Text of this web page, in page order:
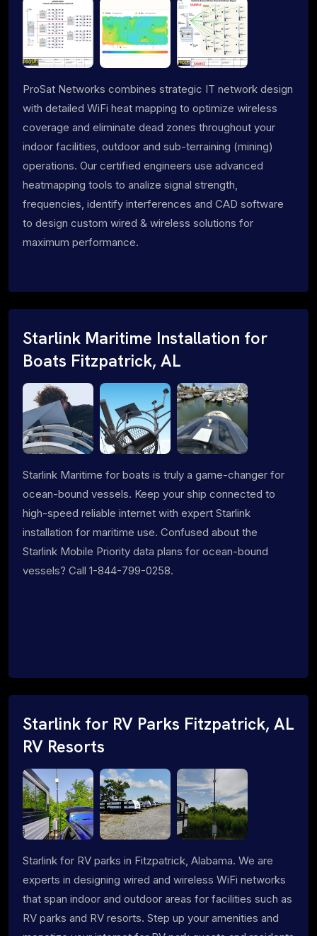
ProSat Networks combines strategic IT network design
with detailed WiFi heat mapping to optimize wireless
coverage and eliminate dead zones throughout your
indoor facilities, outdoor and sub-terraining (mining)
operations. Our certified engineers use advanced
heatmapping tools to analize signal strength,
frequencies, identify interferences and CAD software
to design custom wired & wireless solutions for
maximum performance.
Starlink Maritime Installation for
Boats Fitzpatrick, AL
Starlink Maritime for boats is truly a game-changer for
ocean-bound vessels. Keep your ship connected to
high-speed reliable internet with expert Starlink
installation for maritime use. Confused about the
Starlink Mobile Priority data plans for ocean-bound
vessels? Call 1-844-799-0258.
Starlink for RV Parks Fitzpatrick, AL
RV Resorts
Starlink for RV parks in Fitzpatrick, Alabama. We are
experts in designing wired and wireless WiFi networks
that span indoor and outdoor areas for facilities such as
RV parks and RV resorts. Step up your amenities and